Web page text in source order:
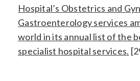
Hospital’s Obstetrics and
Gastroenterology services
world in its annual list of the
specialist hospital services.